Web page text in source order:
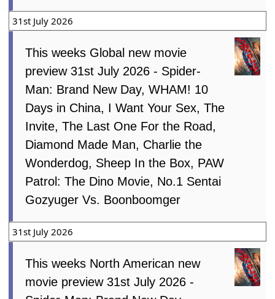
31st July 2026
This weeks Global new movie
preview 31st July 2026 - Spider-
Man: Brand New Day, WHAM! 10
Days in China, I Want Your Sex, The
Invite, The Last One For the Road,
Diamond Made Man, Charlie the
Wonderdog, Sheep In the Box, PAW
Patrol: The Dino Movie, No.1 Sentai
Gozyuger Vs. Boonboomger
31st July 2026
This weeks North American new
movie preview 31st July 2026 -